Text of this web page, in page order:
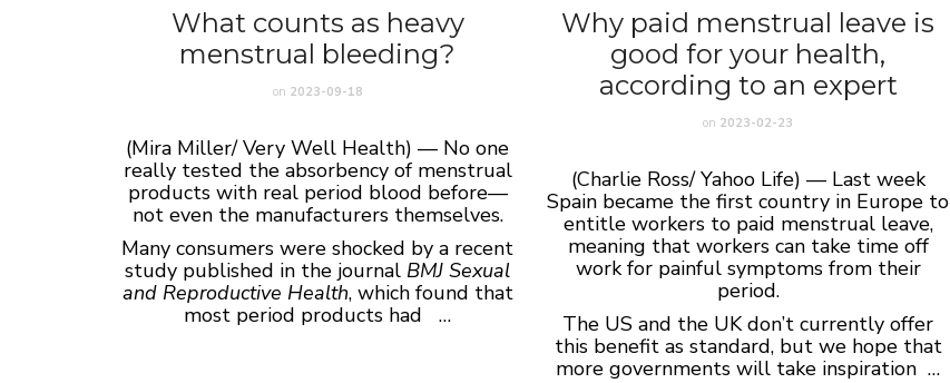
What counts as heavy
menstrual bleeding?
on 2023-09-18
(Mira Miller/ Very Well Health) — No one
really tested the absorbency of menstrual
products with real period blood before—
not even the manufacturers themselves.
Many consumers were shocked by a recent
study published in the journal BMJ Sexual
and Reproductive Health, which found that
most period products had …
Why paid menstrual leave is
good for your health,
according to an expert
on 2023-02-23
(Charlie Ross/ Yahoo Life) — Last week
Spain became the first country in Europe to
entitle workers to paid menstrual leave,
meaning that workers can take time off
work for painful symptoms from their
period.
The US and the UK don’t currently offer
this benefit as standard, but we hope that
more governments will take inspiration …